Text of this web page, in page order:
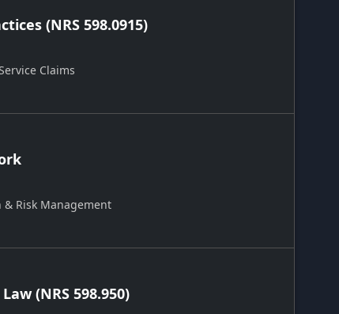
(NRS 598.0915)
Claims
Risk Management
(NRS 598.950)